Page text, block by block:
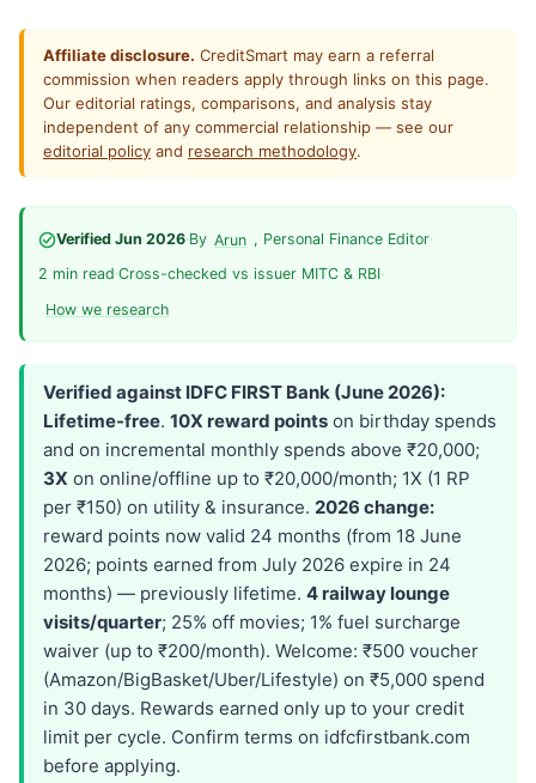
Affiliate disclosure. CreditSmart may earn a referral
commission when readers apply through links on this page.
Our editorial ratings, comparisons, and analysis stay
independent of any commercial relationship — see our
editorial policy and research methodology.
Verified Jun 2026·By Arun , Personal Finance Editor·
2 min read·Cross-checked vs issuer MITC & RBI·
How we research
Verified against IDFC FIRST Bank (June 2026):
Lifetime-free. 10X reward points on birthday spends
and on incremental monthly spends above ₹20,000;
3X on online/offline up to ₹20,000/month; 1X (1 RP
per ₹150) on utility & insurance. 2026 change:
reward points now valid 24 months (from 18 June
2026; points earned from July 2026 expire in 24
months) — previously lifetime. 4 railway lounge
visits/quarter; 25% off movies; 1% fuel surcharge
waiver (up to ₹200/month). Welcome: ₹500 voucher
(Amazon/BigBasket/Uber/Lifestyle) on ₹5,000 spend
in 30 days. Rewards earned only up to your credit
limit per cycle. Confirm terms on idfcfirstbank.com
before applying.